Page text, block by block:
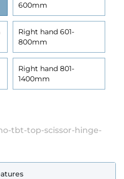
600mm
Right hand 601-
800mm
Right hand 801-
1400mm
tbt-top-scissor-hinge-